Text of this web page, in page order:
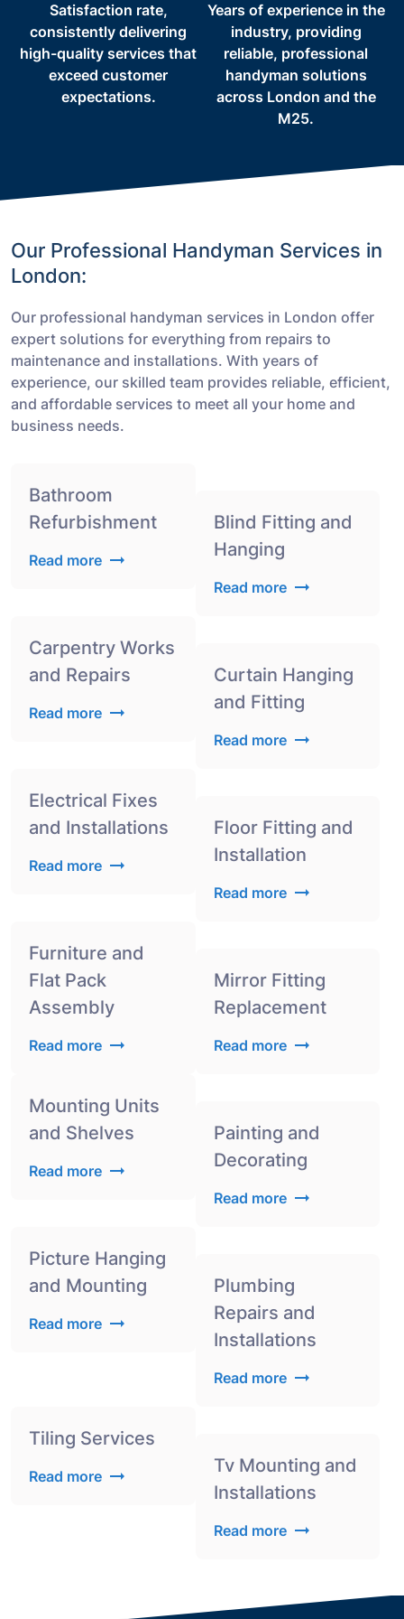
Satisfaction rate,
consistently delivering
high-quality services that
exceed customer
expectations.
Years of experience in the
industry, providing
reliable, professional
handyman solutions
across London and the
M25.
Our Professional Handyman Services in
London:
Our professional handyman services in London offer
expert solutions for everything from repairs to
maintenance and installations. With years of
experience, our skilled team provides reliable, efficient,
and affordable services to meet all your home and
business needs.
Bathroom
Refurbishment
Read more
Blind Fitting and
Hanging
Read more
Carpentry Works
and Repairs
Read more
Curtain Hanging
and Fitting
Read more
Electrical Fixes
and Installations
Read more
Floor Fitting and
Installation
Read more
Furniture and
Flat Pack
Assembly
Read more
Mirror Fitting
Replacement
Read more
Mounting Units
and Shelves
Read more
Painting and
Decorating
Read more
Picture Hanging
and Mounting
Read more
Plumbing
Repairs and
Installations
Read more
Tiling Services
Read more
Tv Mounting and
Installations
Read more